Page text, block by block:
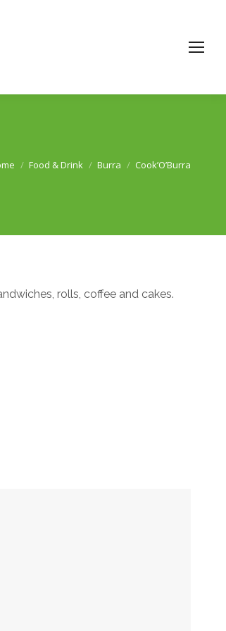
are here:
Food & Drink Burra Cook’O’Burra
rolls, coffee and cakes.